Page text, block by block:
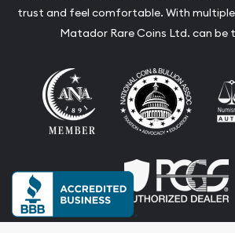
trust and feel comfortable. With
Matador Rare Coins Ltd. can be